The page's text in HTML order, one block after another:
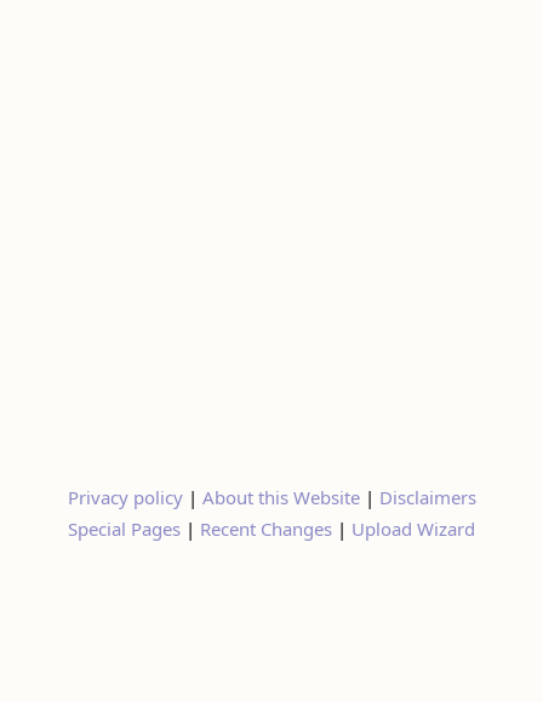
Privacy policy| About this Website| Disclaimers
Special Pages | Recent Changes | Upload Wizard